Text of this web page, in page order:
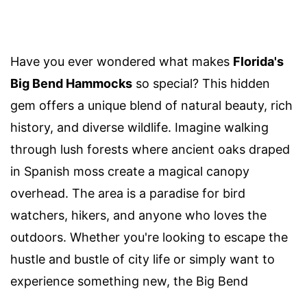
Have you ever wondered what makes Florida's
Big Bend Hammocks so special? This hidden
gem offers a unique blend of natural beauty, rich
history, and diverse wildlife. Imagine walking
through lush forests where ancient oaks draped
in Spanish moss create a magical canopy
overhead. The area is a paradise for bird
watchers, hikers, and anyone who loves the
outdoors. Whether you're looking to escape the
hustle and bustle of city life or simply want to
experience something new, the Big Bend